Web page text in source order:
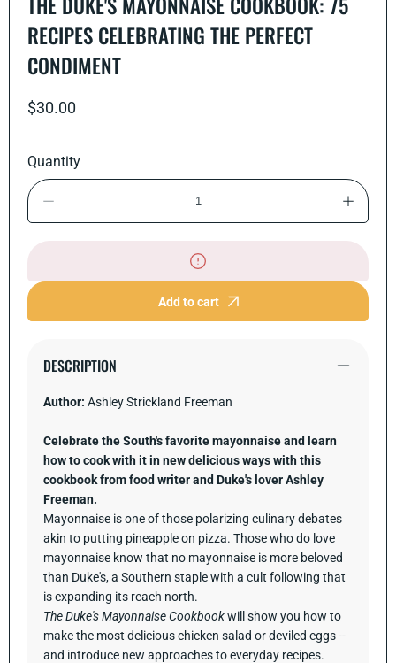
modal
RECIPES CELEBRATING THE PERFECT
CONDIMENT
Regular
price
$30.00
Quantity
quantity
Mayonnaise
Recipes
Perfect
Condiment
Increase
quantity
Recipes
Perfect
Add to cart
DESCRIPTION
Author: Ashley Strickland Freeman
Celebrate the South's favorite mayonnaise and learn
how to cook with it in new delicious ways with this
cookbook from food writer and Duke's lover Ashley
Freeman.
Mayonnaise is one of those polarizing culinary debates
akin to putting pineapple on pizza. Those who do love
mayonnaise know that no mayonnaise is more beloved
than Duke's, a Southern staple with a cult following that
is expanding its reach north.
The Duke's Mayonnaise Cookbookwill show you how to
make the most delicious chicken salad or deviled eggs --
and introduce new approaches to everyday recipes.